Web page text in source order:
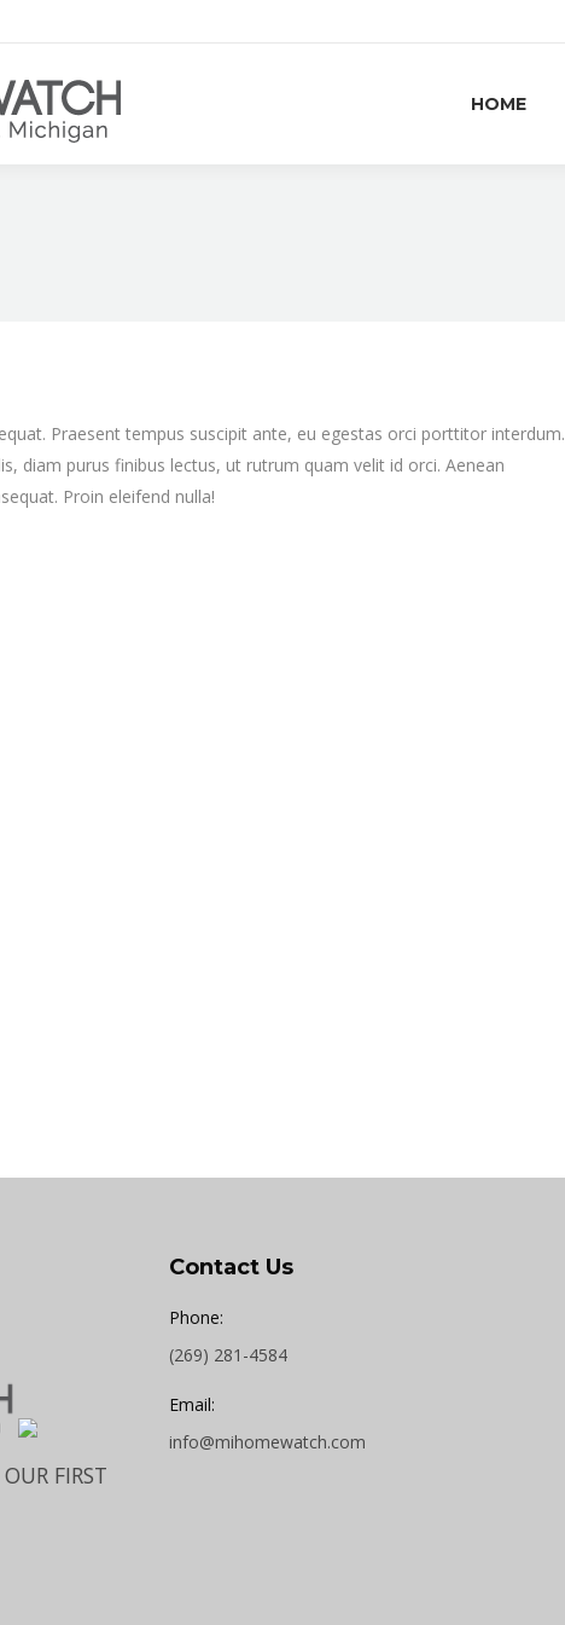
HOME
Praesent tempus suscipit ante, eu egestas orci porttitor interdum.
diam purus finibus lectus, ut rutrum quam velit id orci. Aenean
Proin eleifend nulla!
FIRST
Contact Us
Phone:
(269) 281-4584
Email:
info@mihomewatch.com